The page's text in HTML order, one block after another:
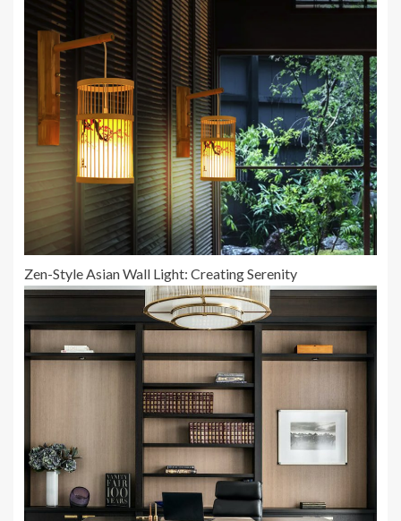
Zen-Style Asian Wall Light: Creating Serenity